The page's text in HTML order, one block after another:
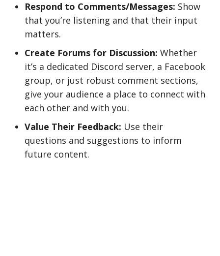
Respond to Comments/Messages: Show
that you’re listening and that their input
matters.
Create Forums for Discussion: Whether
it’s a dedicated Discord server, a Facebook
group, or just robust comment sections,
give your audience a place to connect with
each other and with you.
Value Their Feedback: Use their
questions and suggestions to inform
future content.